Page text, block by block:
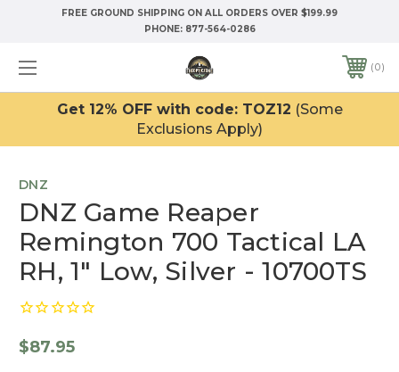
FREE GROUND SHIPPING ON ALL ORDERS OVER $199.99
PHONE: 877-564-0286
0
Get 12% OFF with code: TOZ12 (Some
Exclusions Apply)
DNZ
DNZ Game Reaper
Remington 700 Tactical LA
RH, 1" Low, Silver - 10700TS
$87.95